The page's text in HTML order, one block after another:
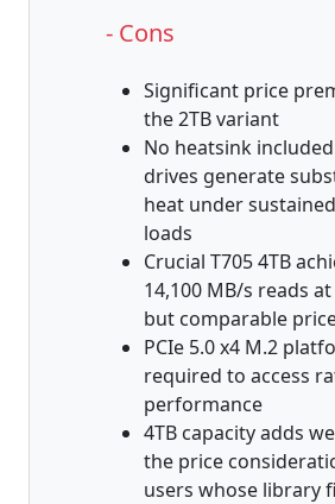
- Cons
Significant price
the 2TB variant
No heatsink
drives generate
heat under
loads
Crucial T705 4TB
14,100 MB/s reads
but comparable
PCIe 5.0 x4 M.2
required to access
performance
4TB capacity adds
the price
users whose library